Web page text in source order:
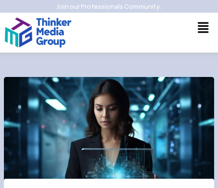
content
Join our Professionals Community.